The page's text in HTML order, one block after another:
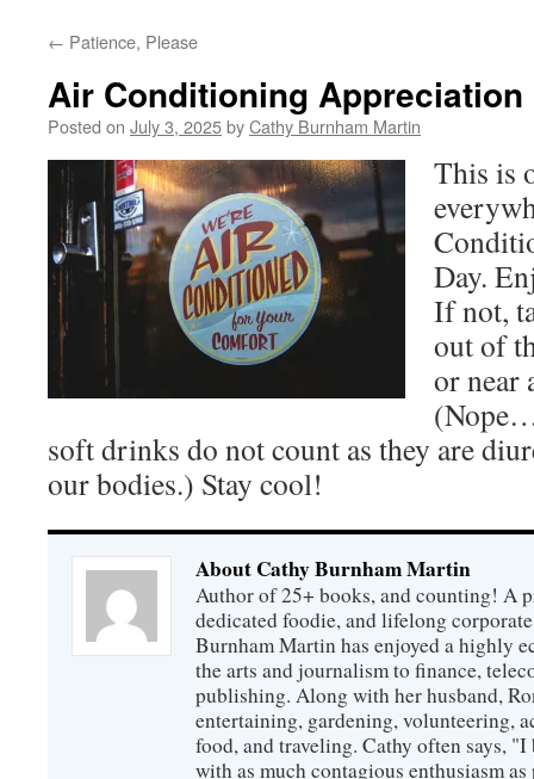
← Patience, Please
Air Conditioning Appreciation
Posted on July 3, 2025byCathy Burnham Martin
This is
Day.
If not,
out of
or near
soft drinks do not count as they are
our bodies.) Stay cool!
About Cathy Burnham Martin
Author of 25+ books, and counting! A
dedicated foodie, and lifelong
Burnham Martin has enjoyed a highly
the arts and journalism to finance,
publishing. Along with her husband,
entertaining, gardening, volunteering,
food, and traveling. Cathy often says,
with as much contagious enthusiasm